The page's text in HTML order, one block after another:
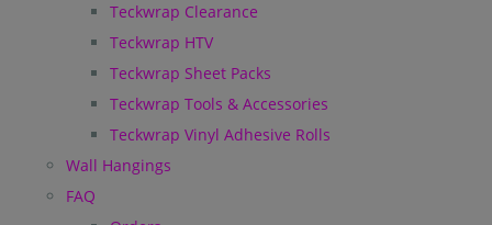
Teckwrap Clearance
Teckwrap HTV
Teckwrap Sheet Packs
Teckwrap Tools & Accessories
Teckwrap Vinyl Adhesive Rolls
Wall Hangings
FAQ